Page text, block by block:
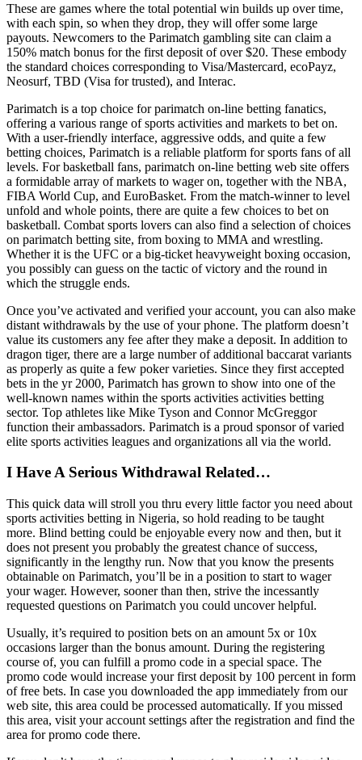
These are games where the total potential win builds up over time,
with each spin, so when they drop, they will offer some large
payouts. Newcomers to the Parimatch gambling site can claim a
150% match bonus for the first deposit of over $20. These embody
the standard choices corresponding to Visa/Mastercard, ecoPayz,
Neosurf, TBD (Visa for trusted), and Interac.
Parimatch is a top choice for parimatch on-line betting fanatics,
offering a various range of sports activities and markets to bet on.
With a user-friendly interface, aggressive odds, and quite a few
betting choices, Parimatch is a reliable platform for sports fans of all
levels. For basketball fans, parimatch on-line betting web site offers
a formidable array of markets to wager on, together with the NBA,
FIBA World Cup, and EuroBasket. From the match-winner to level
unfold and whole points, there are quite a few choices to bet on
basketball. Combat sports lovers can also find a selection of choices
on parimatch betting site, from boxing to MMA and wrestling.
Whether it is the UFC or a big-ticket heavyweight boxing occasion,
you possibly can guess on the tactic of victory and the round in
which the struggle ends.
Once you’ve activated and verified your account, you can also make
distant withdrawals by the use of your phone. The platform doesn’t
value its customers any fee after they make a deposit. In addition to
dragon tiger, there are a large number of additional baccarat variants
as properly as quite a few poker varieties. Since they first accepted
bets in the yr 2000, Parimatch has grown to show into one of the
well-known names within the sports activities activities betting
sector. Top athletes like Mike Tyson and Connor McGreggor
function their ambassadors. Parimatch is a proud sponsor of varied
elite sports activities leagues and organizations all via the world.
I Have A Serious Withdrawal Related…
This quick data will stroll you thru every little factor you need about
sports activities betting in Nigeria, so hold reading to be taught
more. Blind betting could be enjoyable every now and then, but it
does not present you probably the greatest chance of success,
significantly in the lengthy run. Now that you know the presents
obtainable on Parimatch, you’ll be in a position to start to wager
your wager. However, sooner than then, strive the incessantly
requested questions on Parimatch you could uncover helpful.
Usually, it’s required to position bets on an amount 5x or 10x
occasions larger than the bonus amount. During the registering
course of, you can fulfill a promo code in a special space. The
promo code would increase your first deposit by 100 percent in form
of free bets. In case you downloaded the app immediately from our
web site, this area could be processed automatically. If you missed
this area, visit your account settings after the registration and find the
area for promo code there.